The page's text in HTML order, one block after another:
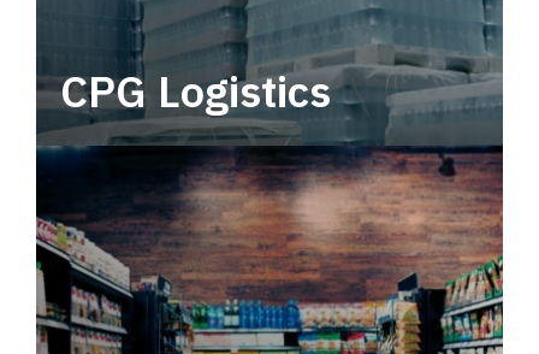
CPG Logistics
Power your supply chain with robust, end-to-
end CPG logistics.